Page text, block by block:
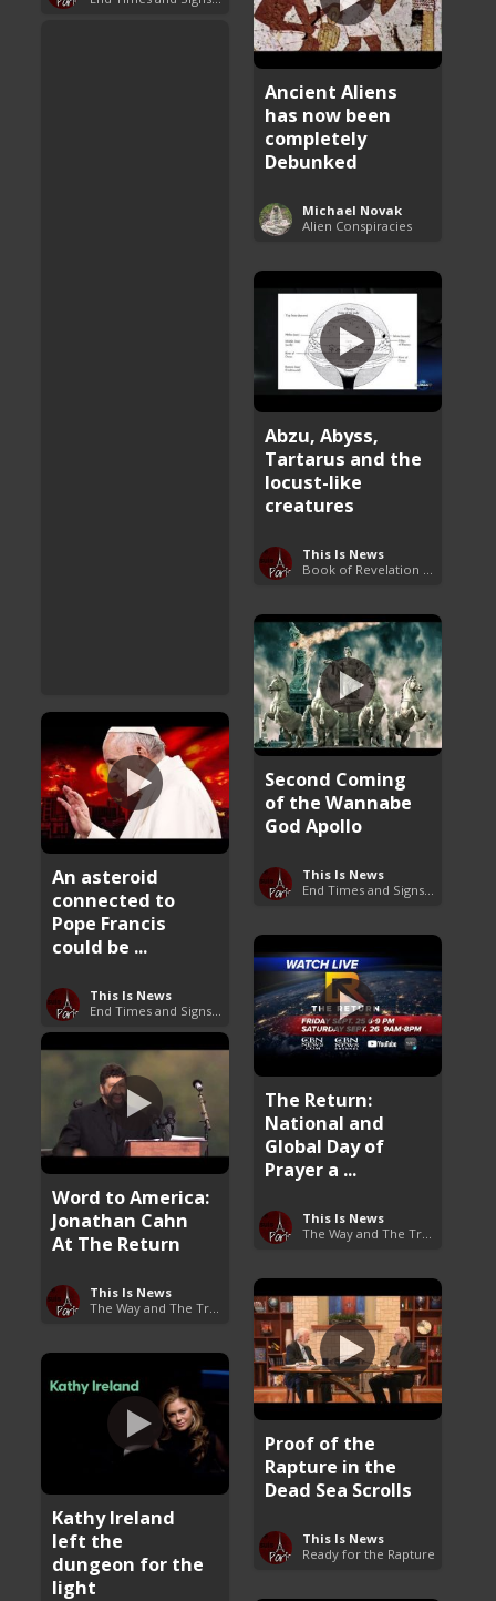
Ancient Aliens
has now been
completely
Debunked
Michael Novak
Alien Conspiracies
Abzu, Abyss,
Tartarus and the
locust-like
creatures
This Is News
Second Coming
of the Wannabe
God Apollo
This Is News
An asteroid
connected to
Pope Francis
could be ...
This Is News
The Return:
National and
Global Day of
Prayer a ...
This Is News
Word to America:
Jonathan Cahn
At The Return
This Is News
Proof of the
Rapture in the
Dead Sea Scrolls
This Is News
Ready for the Rapture
Kathy Ireland
left the
dungeon for the
light